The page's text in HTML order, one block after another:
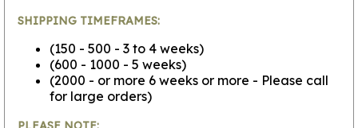
SHIPPING TIMEFRAMES:
(150 - 500 - 3 to 4 weeks)
(600 - 1000 - 5 weeks)
(2000 - or more 6 weeks or more - Please call
for large orders)